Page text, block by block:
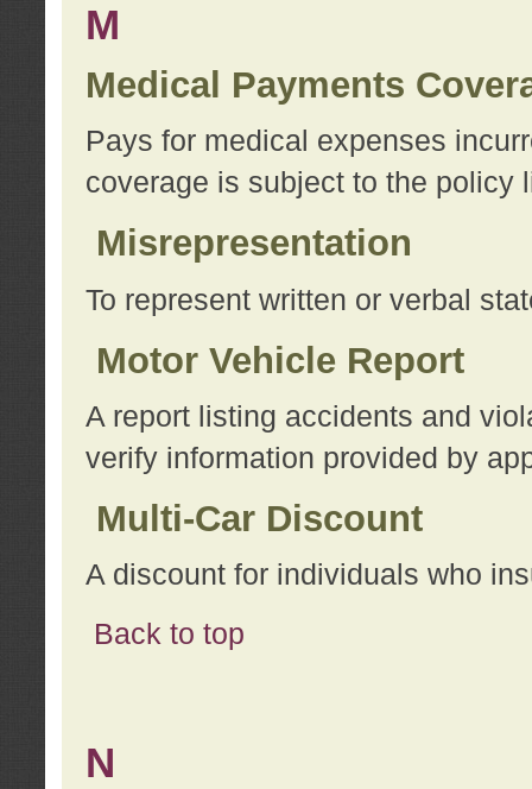
M
Medical Payments
Pays for medical expenses
coverage is subject to the policy
Misrepresentation
To represent written or verbal
Motor Vehicle Report
A report listing accidents and
verify information provided by
Multi-Car Discount
A discount for individuals who
Back to top
N